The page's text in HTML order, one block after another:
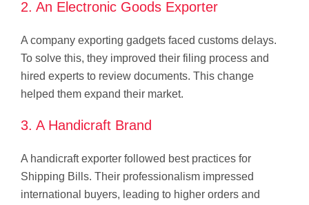
2. An Electronic Goods Exporter
A company exporting gadgets faced customs delays.
To solve this, they improved their filing process and
hired experts to review documents. This change
helped them expand their market.
3. A Handicraft Brand
A handicraft exporter followed best practices for
Shipping Bills. Their professionalism impressed
international buyers, leading to higher orders and